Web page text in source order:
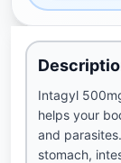
Intagyl
helps your
and
stomach,